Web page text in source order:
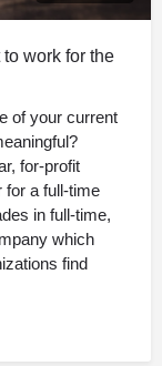
work for the
of your current
for-profit
for a full-time
in full-time,
which
find